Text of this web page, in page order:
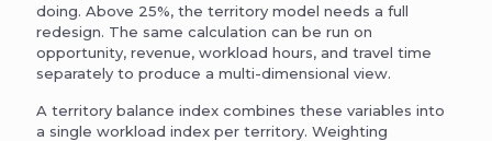
doing. Above 25%, the territory model needs a full
redesign. The same calculation can be run on
opportunity, revenue, workload hours, and travel time
separately to produce a multi-dimensional view.
A territory balance index combines these variables into
a single workload index per territory. Weighting